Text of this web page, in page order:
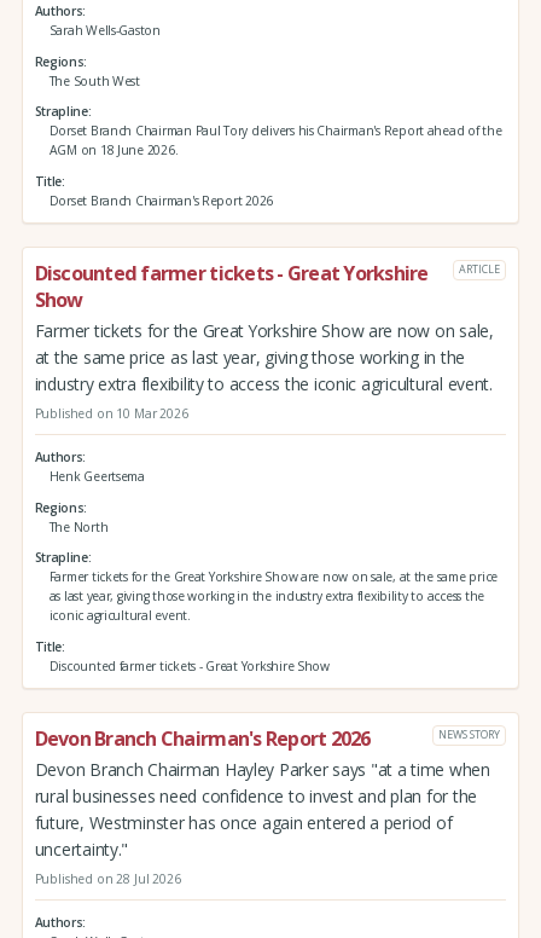
Authors
Sarah Wells-Gaston
Regions
The South West
Strapline
Dorset Branch Chairman Paul Tory delivers his Chairman's Report ahead of the
AGM on 18 June 2026.
Title
Dorset Branch Chairman's Report 2026
Discounted farmer tickets - Great Yorkshire
Show
ARTICLE
Farmer tickets for the Great Yorkshire Show are now on sale,
at the same price as last year, giving those working in the
industry extra flexibility to access the iconic agricultural event.
Published on 10 Mar 2026
Authors
Henk Geertsema
Regions
The North
Strapline
Farmer tickets for the Great Yorkshire Show are now on sale, at the same price
as last year, giving those working in the industry extra flexibility to access the
iconic agricultural event.
Title
Discounted farmer tickets - Great Yorkshire Show
Devon Branch Chairman's Report 2026 NEWS STORY
Devon Branch Chairman Hayley Parker says "at a time when
rural businesses need confidence to invest and plan for the
future, Westminster has once again entered a period of
uncertainty."
Published on 28 Jul 2026
Authors